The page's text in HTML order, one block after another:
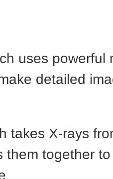
uses powerful
detailed
takes X-rays
them together